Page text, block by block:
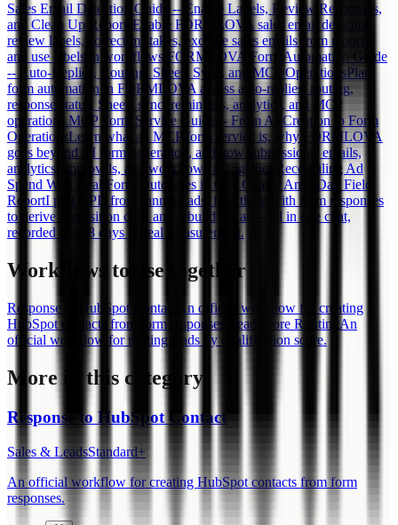
Sales Email Detection Guide -- Enable Labels, Review Responses,
and Clean Up Reports Enable FORMLOVA sales email detection,
review labels, correct mistakes, exclude sales emails from reports,
and use labels in workflows. FORMLOVA Form Automation Guide
-- Auto-Replies, Routing, Sheets Sync, and MCP OperationsPlan
form automation in FORMLOVA across auto-replies, routing,
response status, Sheets sync, reminders, analytics, and MCP
operations.MCP Form Service Guide -- From AI Creation to Form
OperationsLearn what an MCP form service is, why FORMLOVA
goes beyond AI form generation, and how submissions, emails,
analytics, approvals, and workflows fit together.
Reconciling Ad
Spend With Real Form Outcomes in One Chat -- An 8-Day Field
ReportI pull KPIs from running ads, fuse them with form responses
to derive acquisition cost, and rebuild the ad -- all in one chat,
recorded over 8 days of real measurement.
Workflows to use together
Response to HubSpot Contact
An official workflow for creating
HubSpot contacts from form responses.
Lead-score Routing An
official workflow for routing leads by qualification score.
More in this category
Response to HubSpot Contact
Sales & LeadsStandard+
An official workflow for creating HubSpot contacts from form
responses.